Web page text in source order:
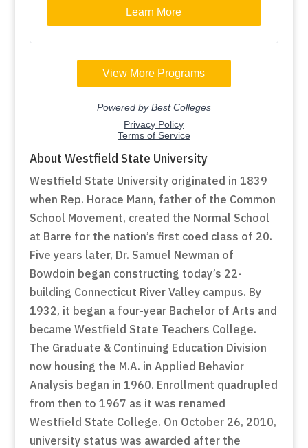
About Westfield State University
Westfield State University originated in 1839
when Rep. Horace Mann, father of the Common
School Movement, created the Normal School
at Barre for the nation’s first coed class of 20.
Five years later, Dr. Samuel Newman of
Bowdoin began constructing today’s 22-
building Connecticut River Valley campus. By
1932, it began a four-year Bachelor of Arts and
became Westfield State Teachers College.
The Graduate & Continuing Education Division
now housing the M.A. in Applied Behavior
Analysis began in 1960. Enrollment quadrupled
from then to 1967 as it was renamed
Westfield State College. On October 26, 2010,
university status was awarded after the